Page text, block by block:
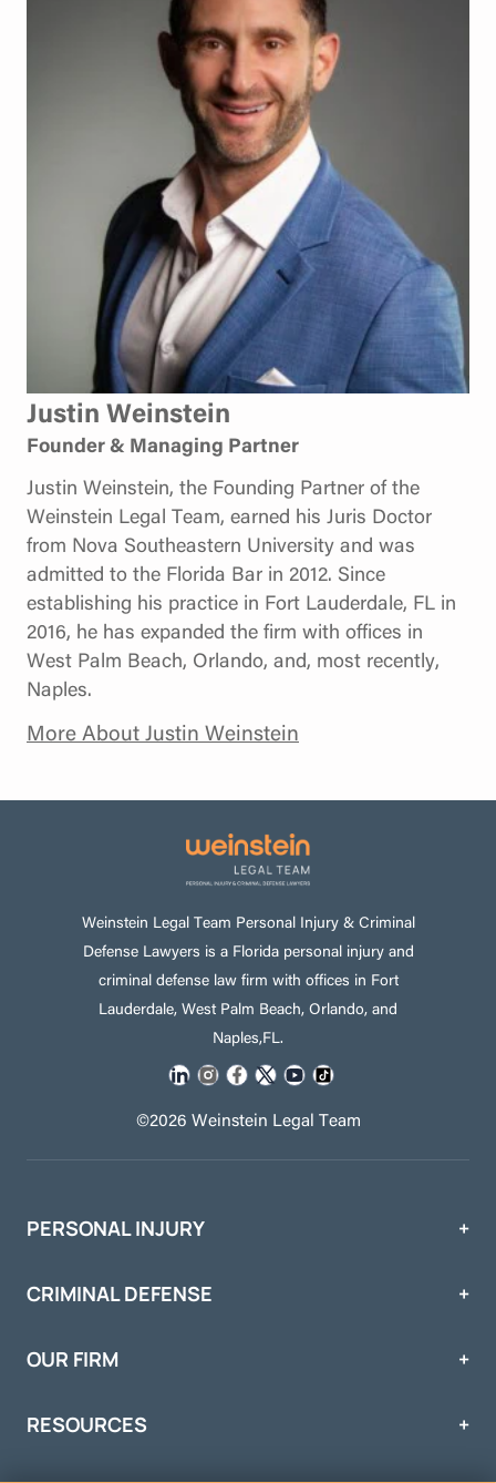
Justin Weinstein
Founder & Managing Partner
Justin Weinstein, the Founding Partner of the
Weinstein Legal Team, earned his Juris Doctor
from Nova Southeastern University and was
admitted to the Florida Bar in 2012. Since
establishing his practice in Fort Lauderdale, FL in
2016, he has expanded the firm with offices in
West Palm Beach, Orlando, and, most recently,
Naples.
More About Justin Weinstein
Weinstein Legal Team Personal Injury & Criminal
Defense Lawyers is a Florida personal injury and
criminal defense law firm with offices in Fort
Lauderdale, West Palm Beach, Orlando, and
Naples,FL.
©2026 Weinstein Legal Team
PERSONAL INJURY
CRIMINAL DEFENSE
OUR FIRM
RESOURCES